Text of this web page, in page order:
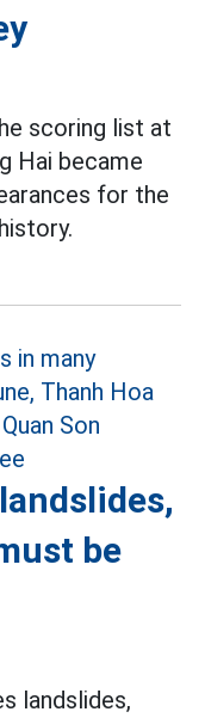
scoring list at
Hai became
for the
be
landslides,